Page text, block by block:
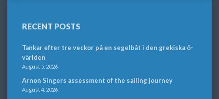
RECENT POSTS
Tankar efter tre veckor på en segelbåt i den grekiska ö-
världen
August 5, 2026
Arnon Singers assessment of the sailing journey
August 4, 2026